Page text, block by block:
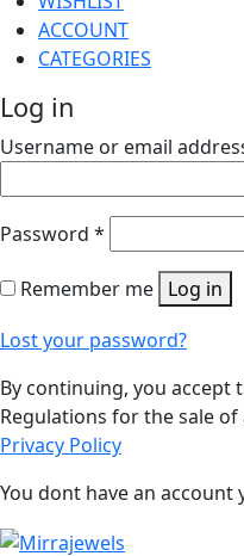
ACCOUNT
CATEGORIES
Log in
Username or email
Password *
Remember me Log in
Lost your password?
By continuing, you accept
Regulations for the sale
Privacy Policy
You dont have an account